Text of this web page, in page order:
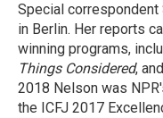
Special correspondent
in Berlin. Her reports
winning programs,
Things Considered,
2018 Nelson was
the ICFJ 2017